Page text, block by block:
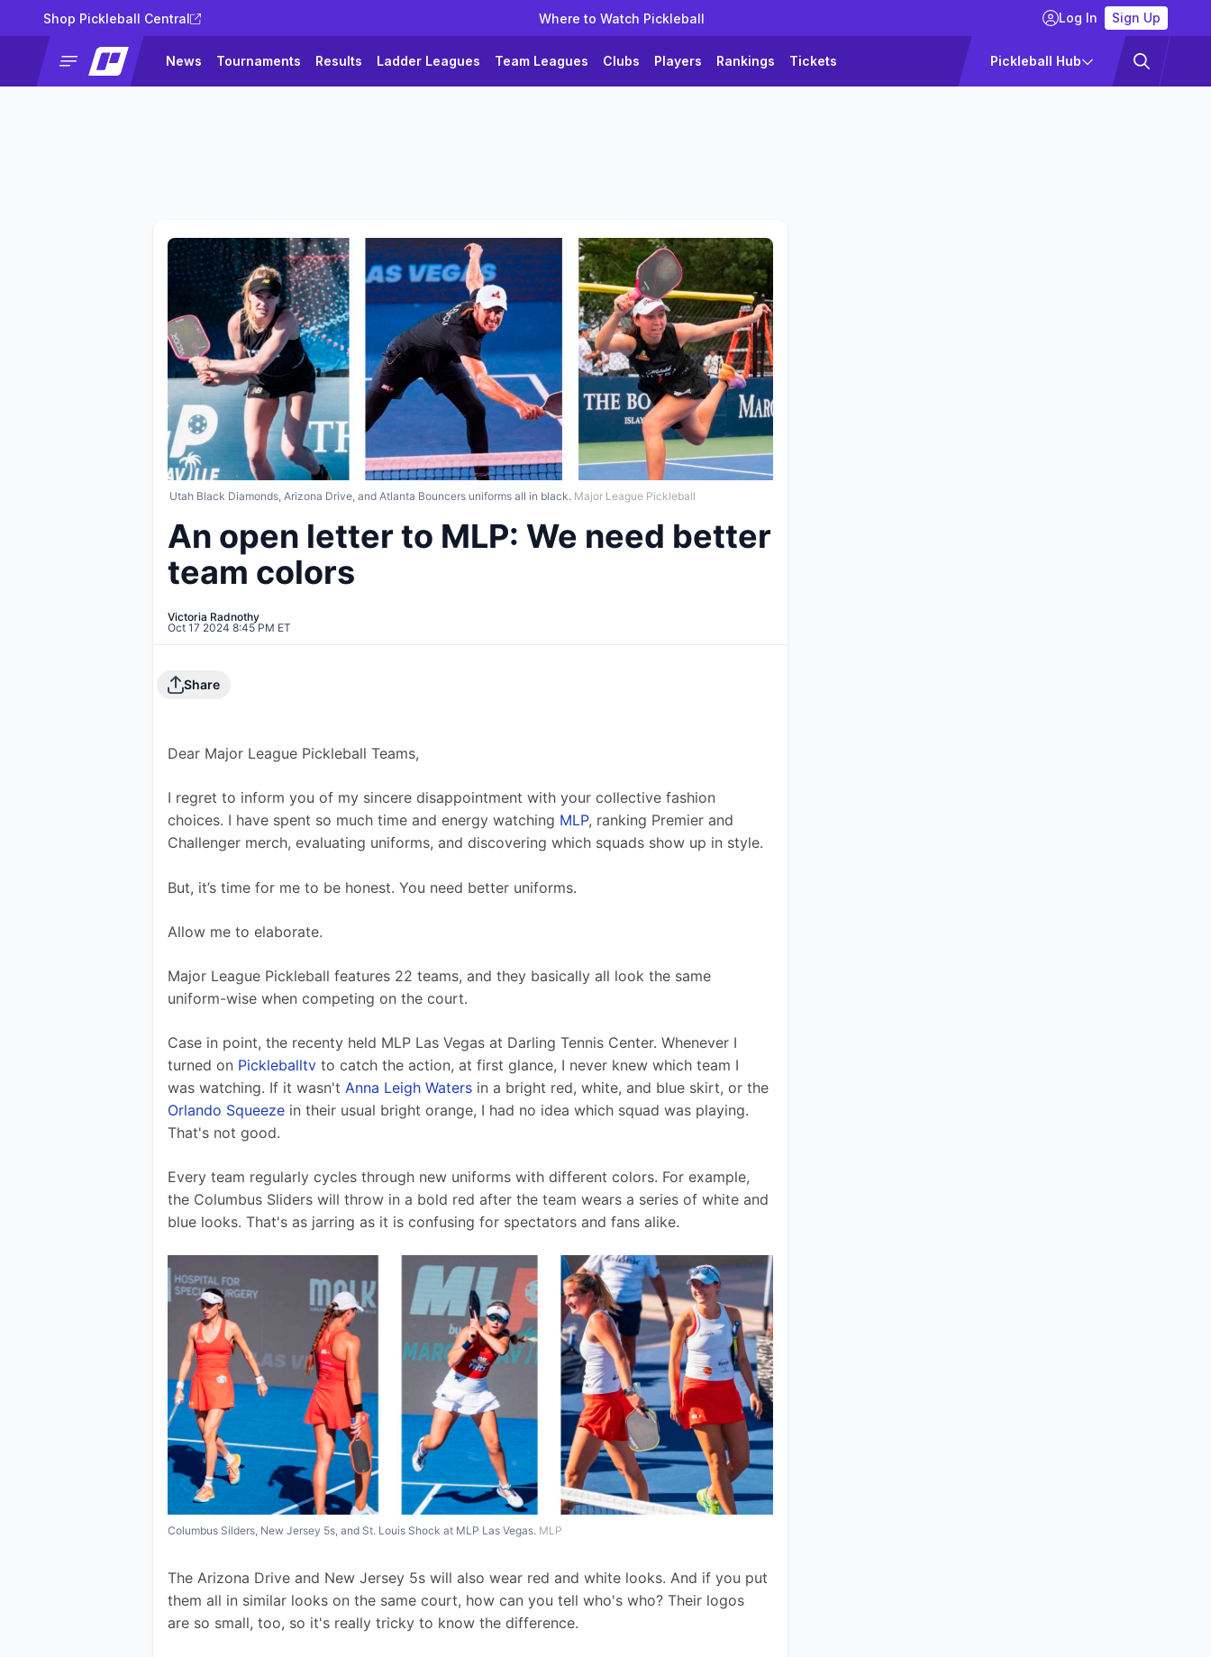
Shop Pickleball Central Where to Watch Pickleball Log In Sign Up
News Tournaments Results Ladder Leagues Team Leagues Clubs Players Rankings Tickets Pickleball Hub
Utah Black Diamonds, Arizona Drive, and Atlanta Bouncers uniforms all in black. Major League Pickleball
An open letter to MLP: We need better
team colors
Victoria Radnothy
Oct 17 2024 8:45 PM ET
Share
Dear Major League Pickleball Teams,
I regret to inform you of my sincere disappointment with your collective fashion
choices. I have spent so much time and energy watching MLP, ranking Premier and
Challenger merch, evaluating uniforms, and discovering which squads show up in style.
But, it’s time for me to be honest. You need better uniforms.
Allow me to elaborate.
Major League Pickleball features 22 teams, and they basically all look the same
uniform-wise when competing on the court.
Case in point, the recenty held MLP Las Vegas at Darling Tennis Center. Whenever I
turned on Pickleballtv to catch the action, at first glance, I never knew which team I
was watching. If it wasn't Anna Leigh Waters in a bright red, white, and blue skirt, or the
Orlando Squeeze in their usual bright orange, I had no idea which squad was playing.
That's not good.
Every team regularly cycles through new uniforms with different colors. For example,
the Columbus Sliders will throw in a bold red after the team wears a series of white and
blue looks. That's as jarring as it is confusing for spectators and fans alike.
Columbus Silders, New Jersey 5s, and St. Louis Shock at MLP Las Vegas. MLP
The Arizona Drive and New Jersey 5s will also wear red and white looks. And if you put
them all in similar looks on the same court, how can you tell who's who? Their logos
are so small, too, so it's really tricky to know the difference.